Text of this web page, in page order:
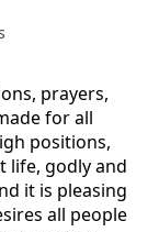
prayers,
for all
positions,
life, godly and
it is pleasing
all people